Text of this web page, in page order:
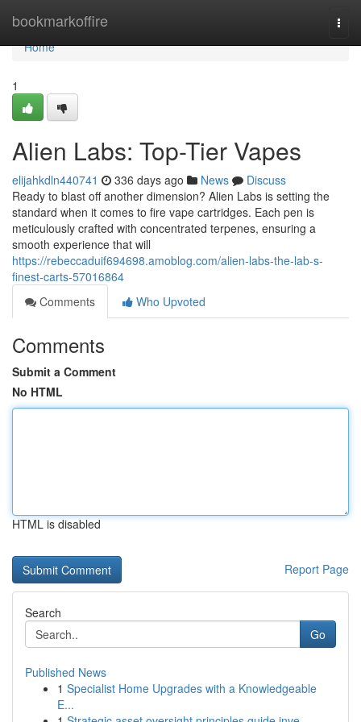
bookmarkoffire
Home
Home
1
Alien Labs: Top-Tier Vapes
elijahkdln440741 336 days ago News
Discuss
Ready to blast off another dimension? Alien Labs is setting the
standard when it comes to fire vape cartridges. Each pen is
meticulously crafted with concentrated terpenes, ensuring a
smooth experience that will
https://rebeccaduif694698.amoblog.com/alien-labs-the-lab-s-
finest-carts-57016864
Comments
Who Upvoted
Comments
Submit a Comment
No HTML
HTML is disabled
Report Page
Search
Go
Published News
1 Specialist Home Upgrades with a Knowledgeable
E...